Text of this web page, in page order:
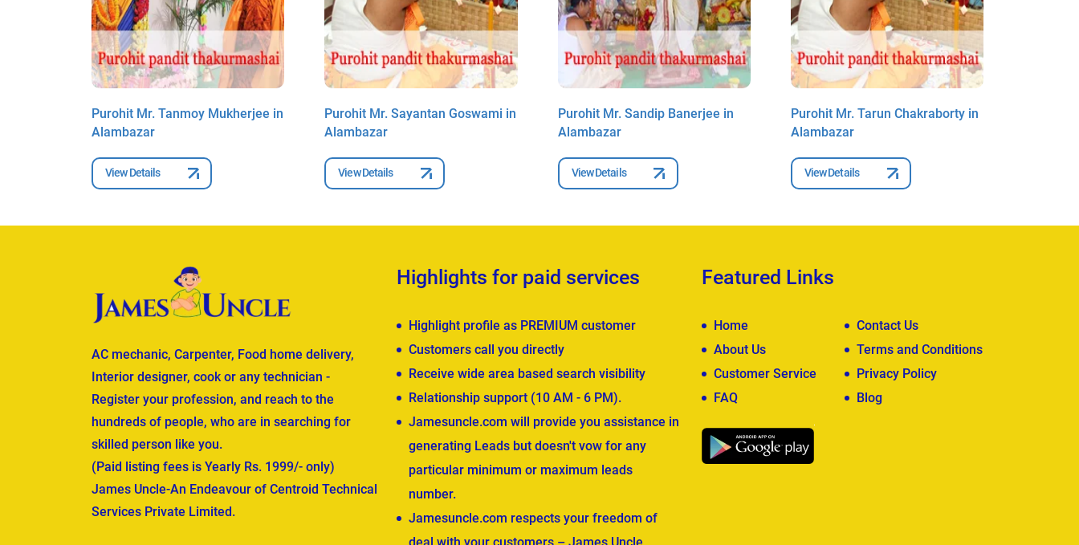
Purohit Mr. Tanmoy Mukherjee in
Alambazar
View Details
Purohit Mr. Sayantan Goswami in
Alambazar
View Details
Purohit Mr. Sandip Banerjee in
Alambazar
View Details
Purohit Mr. Tarun Chakraborty in
Alambazar
View Details
AC mechanic, Carpenter, Food home delivery,
Interior designer, cook or any technician -
Register your profession, and reach to the
hundreds of people, who are in searching for
skilled person like you.
(Paid listing fees is Yearly Rs. 1999/- only)
James Uncle-An Endeavour of Centroid Technical
Services Private Limited.
Highlights for paid services
Highlight profile as PREMIUM customer
Customers call you directly
Receive wide area based search visibility
Relationship support (10 AM - 6 PM).
Jamesuncle.com will provide you assistance in
generating Leads but doesn't vow for any
particular minimum or maximum leads
number.
Jamesuncle.com respects your freedom of
deal with your customers – James Uncle
Featured Links
Home
Contact Us
About Us
Terms and Conditions
Customer Service
Privacy Policy
FAQ
Blog